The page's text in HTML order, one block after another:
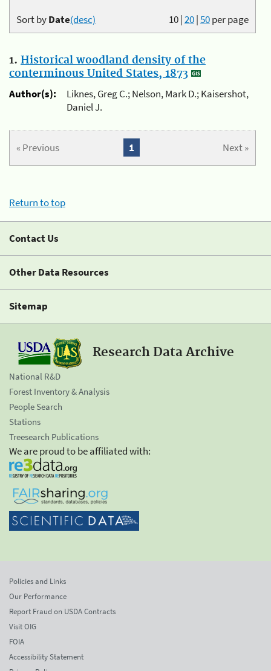
10|20|50per page
Sort byDate(desc)
1. Historical woodland density of the
conterminous United States, 1873
Author(s):
Liknes, Greg C.; Nelson, Mark D.; Kaisershot,
Daniel J.
« Previous Next »
1
Return to top
Contact Us
Other Data Resources
Sitemap
Research Data Archive
National R&D
Forest Inventory & Analysis
People Search
Stations
Treesearch Publications
We are proud to be affiliated with:
Policies and Links
Our Performance
Report Fraud on USDA Contracts
Visit OIG
FOIA
Accessibility Statement